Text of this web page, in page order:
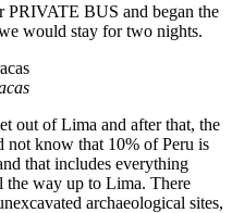
PRIVATE BUS and began the
would stay for two nights.
out of Lima and after that, the
know that 10% of Peru is
that includes everything
the way up to Lima. There
archaeological sites,